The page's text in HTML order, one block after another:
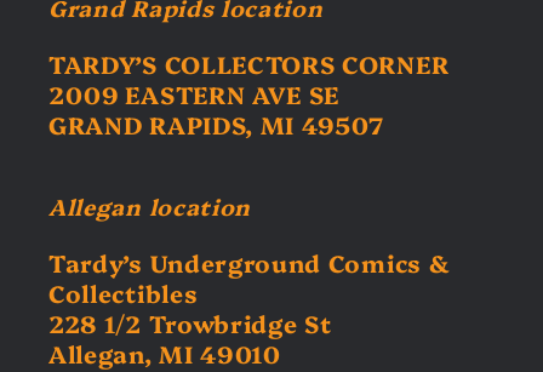
Grand Rapids location
TARDY’S COLLECTORS CORNER
2009 EASTERN AVE SE
GRAND RAPIDS, MI 49507
Allegan location
Tardy’s Underground Comics &
Collectibles
228 1/2 Trowbridge St
Allegan, MI 49010